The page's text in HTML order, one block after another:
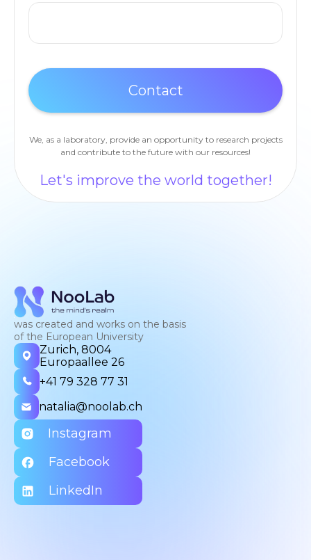
We, as a laboratory, provide an opportunity to research projects
and contribute to the future with our resources!
Let's improve the world together!
was created and works on the basis
of the European University
Zurich, 8004
Europaallee 26
+41 79 328 77 31
natalia@noolab.ch
Instagram
Facebook
LinkedIn